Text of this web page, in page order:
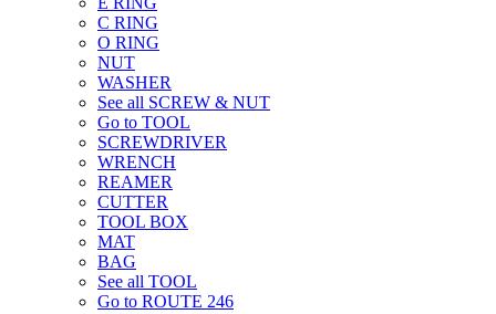
C RING
O RING
NUT
WASHER
See all SCREW & NUT
Go to TOOL
SCREWDRIVER
WRENCH
REAMER
CUTTER
TOOL BOX
MAT
BAG
See all TOOL
Go to ROUTE 246